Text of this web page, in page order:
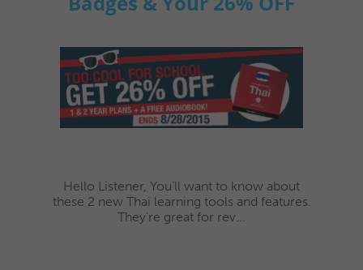
Hello Listener, You’ll want to know about
these 2 new Thai learning tools and features.
They’re great for rev...